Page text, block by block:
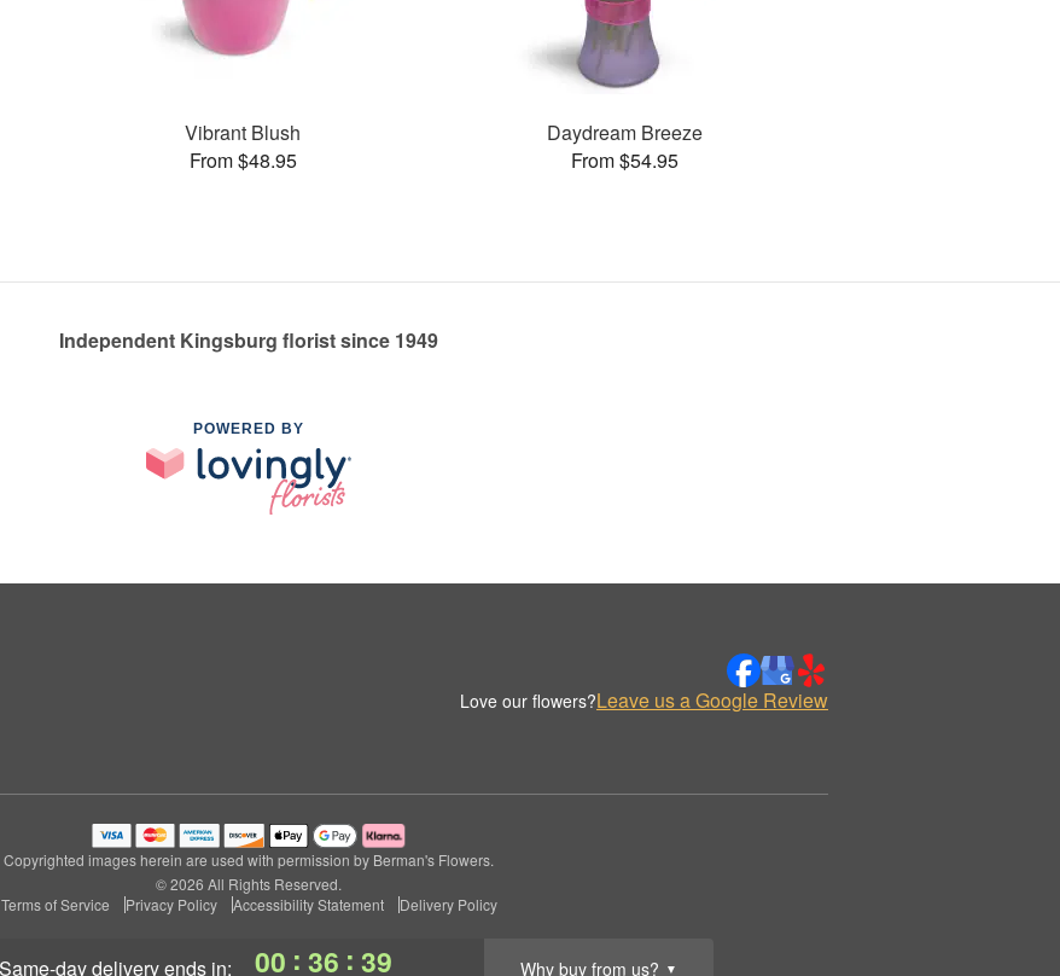
same-day deliveryends in: 00 : 36 : 38 Why buy from us? ▼
Vibrant Blush
From $48.95
Daydream Breeze
From $54.95
Independent Kingsburg florist since 1949
POWERED BY
Love our flowers?Leave us a Google Review
Copyrighted images herein are used with permission by Berman's Flowers.
© 2026 All Rights Reserved.
Terms of Service
Privacy Policy Accessibility Statement Delivery Policy